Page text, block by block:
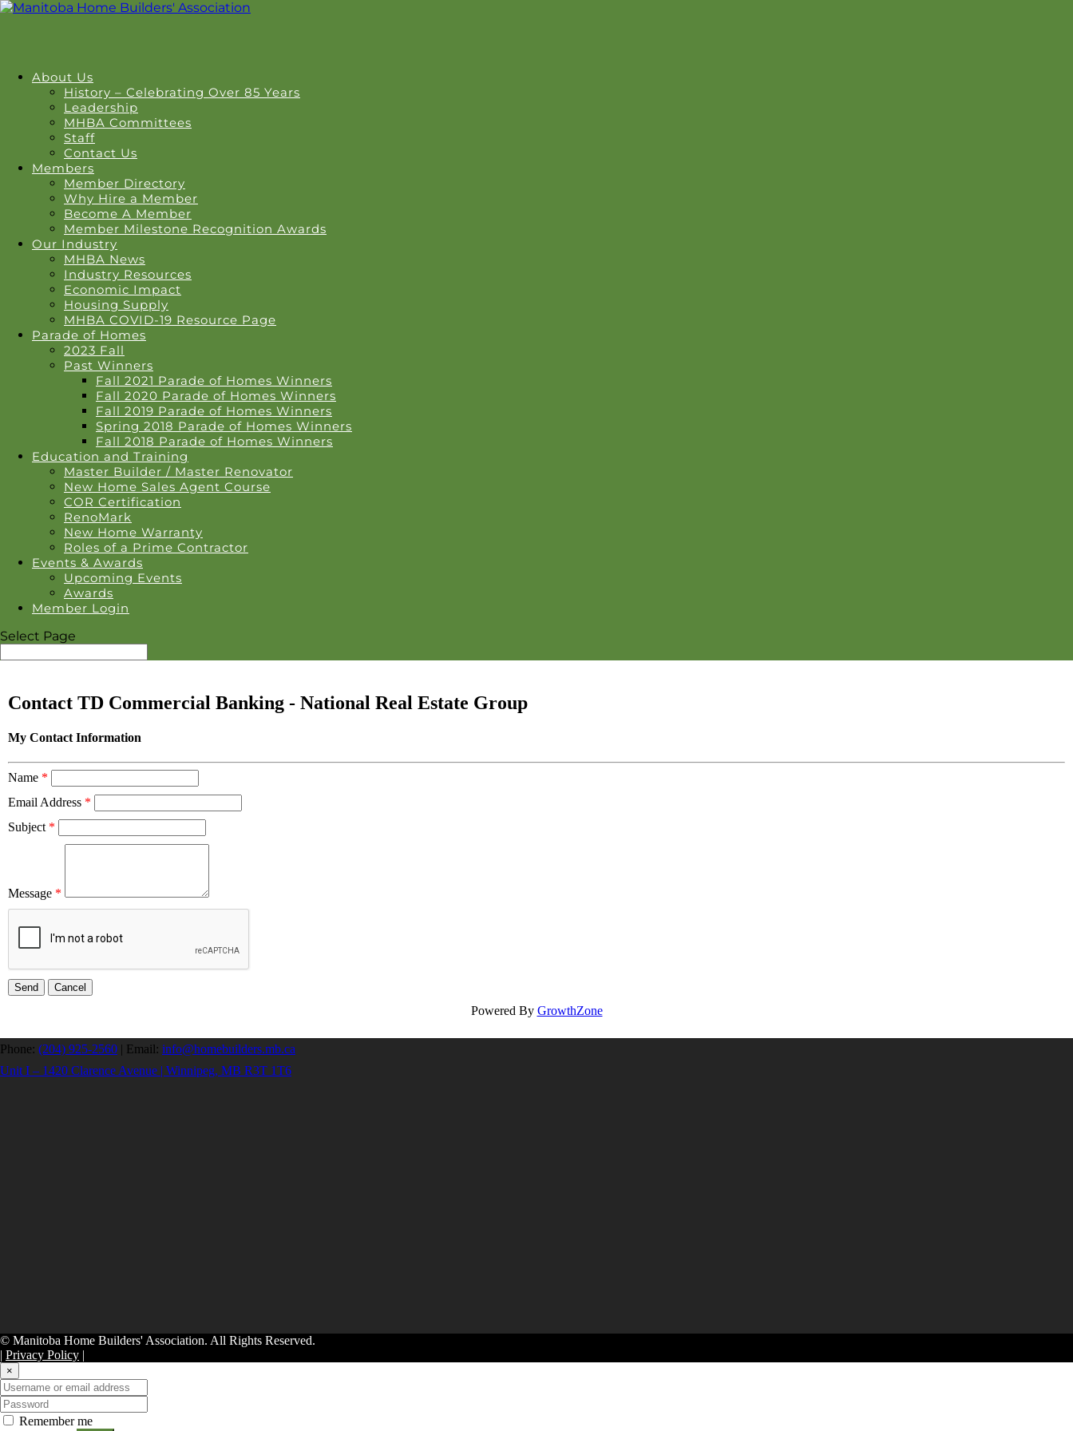
About Us
History – Celebrating Over 85 Years
Leadership
MHBA Committees
Staff
Contact Us
Members
Member Directory
Why Hire a Member
Become A Member
Member Milestone Recognition Awards
Our Industry
MHBA News
Industry Resources
Economic Impact
Housing Supply
MHBA COVID-19 Resource Page
Parade of Homes
2023 Fall
Past Winners
Fall 2021 Parade of Homes Winners
Fall 2020 Parade of Homes Winners
Fall 2019 Parade of Homes Winners
Spring 2018 Parade of Homes Winners
Fall 2018 Parade of Homes Winners
Education and Training
Master Builder / Master Renovator
New Home Sales Agent Course
COR Certification
RenoMark
New Home Warranty
Roles of a Prime Contractor
Events & Awards
Upcoming Events
Awards
Member Login
Select Page
Contact TD Commercial Banking - National Real Estate Group
My Contact Information
Name *
Email Address *
Subject *
Message *
Powered By GrowthZone
Phone: (204) 925-2560 | Email: info@homebuilders.mb.ca
Unit I – 1420 Clarence Avenue | Winnipeg, MB R3T 1T6
© Manitoba Home Builders' Association. All Rights Reserved.
| Privacy Policy |
×
Remember me